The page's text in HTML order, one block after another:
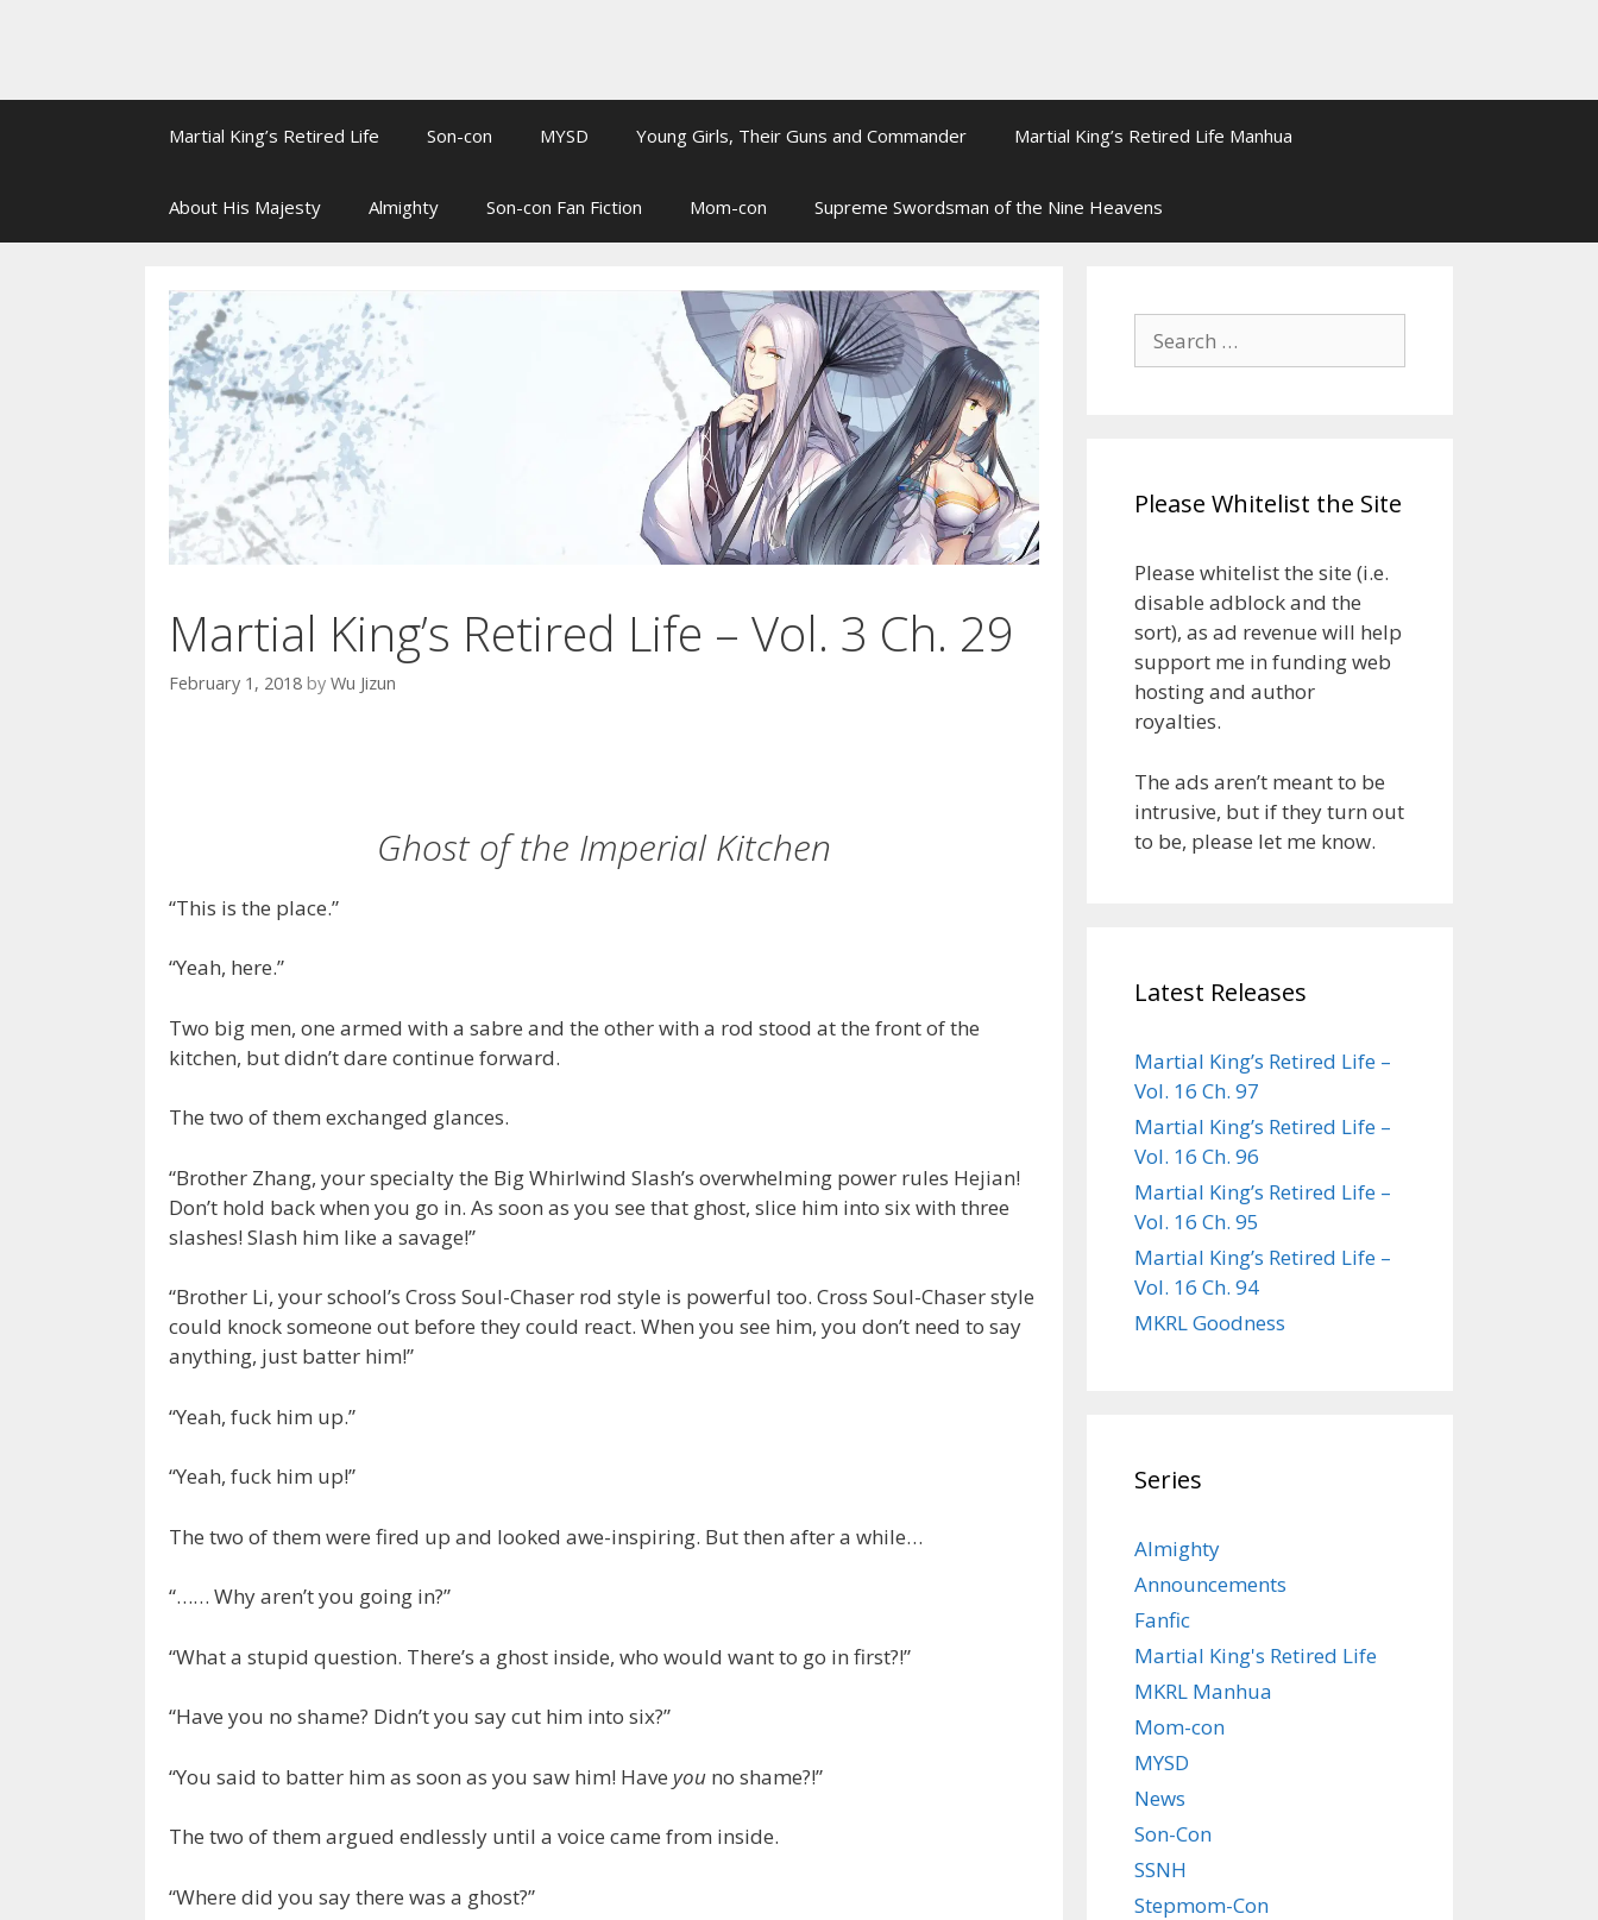
Martial King’s Retired Life Son-con MYSD Young Girls, Their Guns and Commander Martial King’s Retired Life Manhua
About His Majesty Almighty Son-con Fan Fiction Mom-con Supreme Swordsman of the Nine Heavens
Martial King’s Retired Life – Vol. 3 Ch. 29
February 1, 2018 by Wu Jizun
Ghost of the Imperial Kitchen
“This is the place.”
“Yeah, here.”
Two big men, one armed with a sabre and the other with a rod stood at the front of the
kitchen, but didn’t dare continue forward.
The two of them exchanged glances.
“Brother Zhang, your specialty the Big Whirlwind Slash’s overwhelming power rules Hejian!
Don’t hold back when you go in. As soon as you see that ghost, slice him into six with three
slashes! Slash him like a savage!”
“Brother Li, your school’s Cross Soul-Chaser rod style is powerful too. Cross Soul-Chaser style
could knock someone out before they could react. When you see him, you don’t need to say
anything, just batter him!”
“Yeah, fuck him up.”
“Yeah, fuck him up!”
The two of them were fired up and looked awe-inspiring. But then after a while…
“…… Why aren’t you going in?”
“What a stupid question. There’s a ghost inside, who would want to go in first?!”
“Have you no shame? Didn’t you say cut him into six?”
“You said to batter him as soon as you saw him! Have you no shame?!”
The two of them argued endlessly until a voice came from inside.
“Where did you say there was a ghost?”
Search
for:
Please Whitelist the Site
Please whitelist the site (i.e.
disable adblock and the
sort), as ad revenue will help
support me in funding web
hosting and author
royalties.
The ads aren’t meant to be
intrusive, but if they turn out
to be, please let me know.
Latest Releases
Martial King’s Retired Life –
Vol. 16 Ch. 97
Martial King’s Retired Life –
Vol. 16 Ch. 96
Martial King’s Retired Life –
Vol. 16 Ch. 95
Martial King’s Retired Life –
Vol. 16 Ch. 94
MKRL Goodness
Series
Almighty
Announcements
Fanfic
Martial King's Retired Life
MKRL Manhua
Mom-con
MYSD
News
Son-Con
SSNH
Stepmom-Con